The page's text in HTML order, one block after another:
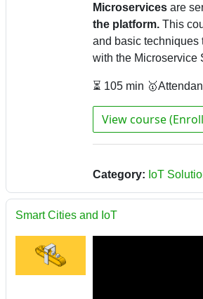
Microservices are
the platform. This
and basic techniques
with the Microservice
⏳ 105 min
View course
Category: IoT
Smart Cities and IoT